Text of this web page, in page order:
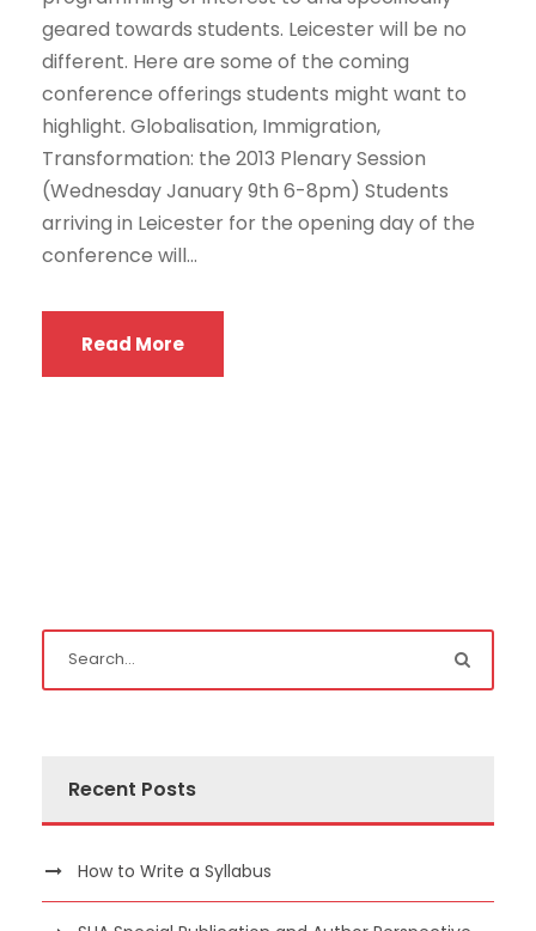
geared towards students. Leicester will be no
different. Here are some of the coming
conference offerings students might want to
highlight. Globalisation, Immigration,
Transformation: the 2013 Plenary Session
(Wednesday January 9th 6-8pm) Students
arriving in Leicester for the opening day of the
conference will...
Read More
Recent Posts
How to Write a Syllabus